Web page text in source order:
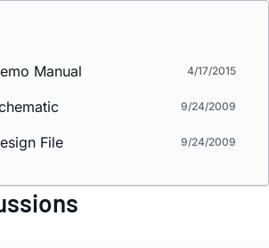
Manual 4/17/2015
9/24/2009
File 9/24/2009